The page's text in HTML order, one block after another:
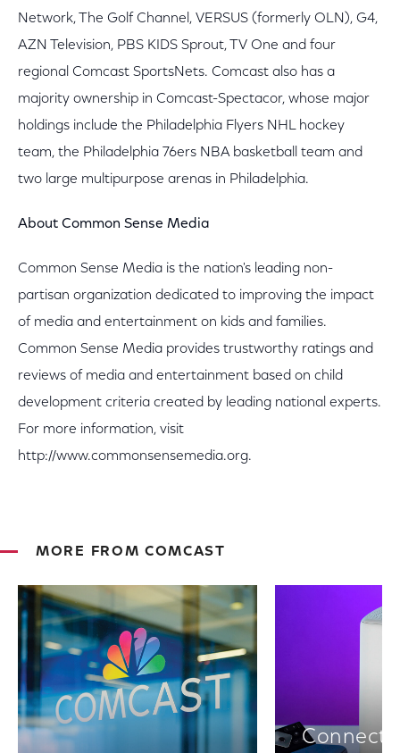
Network, The Golf Channel, VERSUS (formerly OLN), G4,
AZN Television, PBS KIDS Sprout, TV One and four
regional Comcast SportsNets. Comcast also has a
majority ownership in Comcast-Spectacor, whose major
holdings include the Philadelphia Flyers NHL hockey
team, the Philadelphia 76ers NBA basketball team and
two large multipurpose arenas in Philadelphia.
About Common Sense Media
Common Sense Media is the nation's leading non-
partisan organization dedicated to improving the impact
of media and entertainment on kids and families.
Common Sense Media provides trustworthy ratings and
reviews of media and entertainment based on child
development criteria created by leading national experts.
For more information, visit
http://www.commonsensemedia.org.
MORE FROM COMCAST